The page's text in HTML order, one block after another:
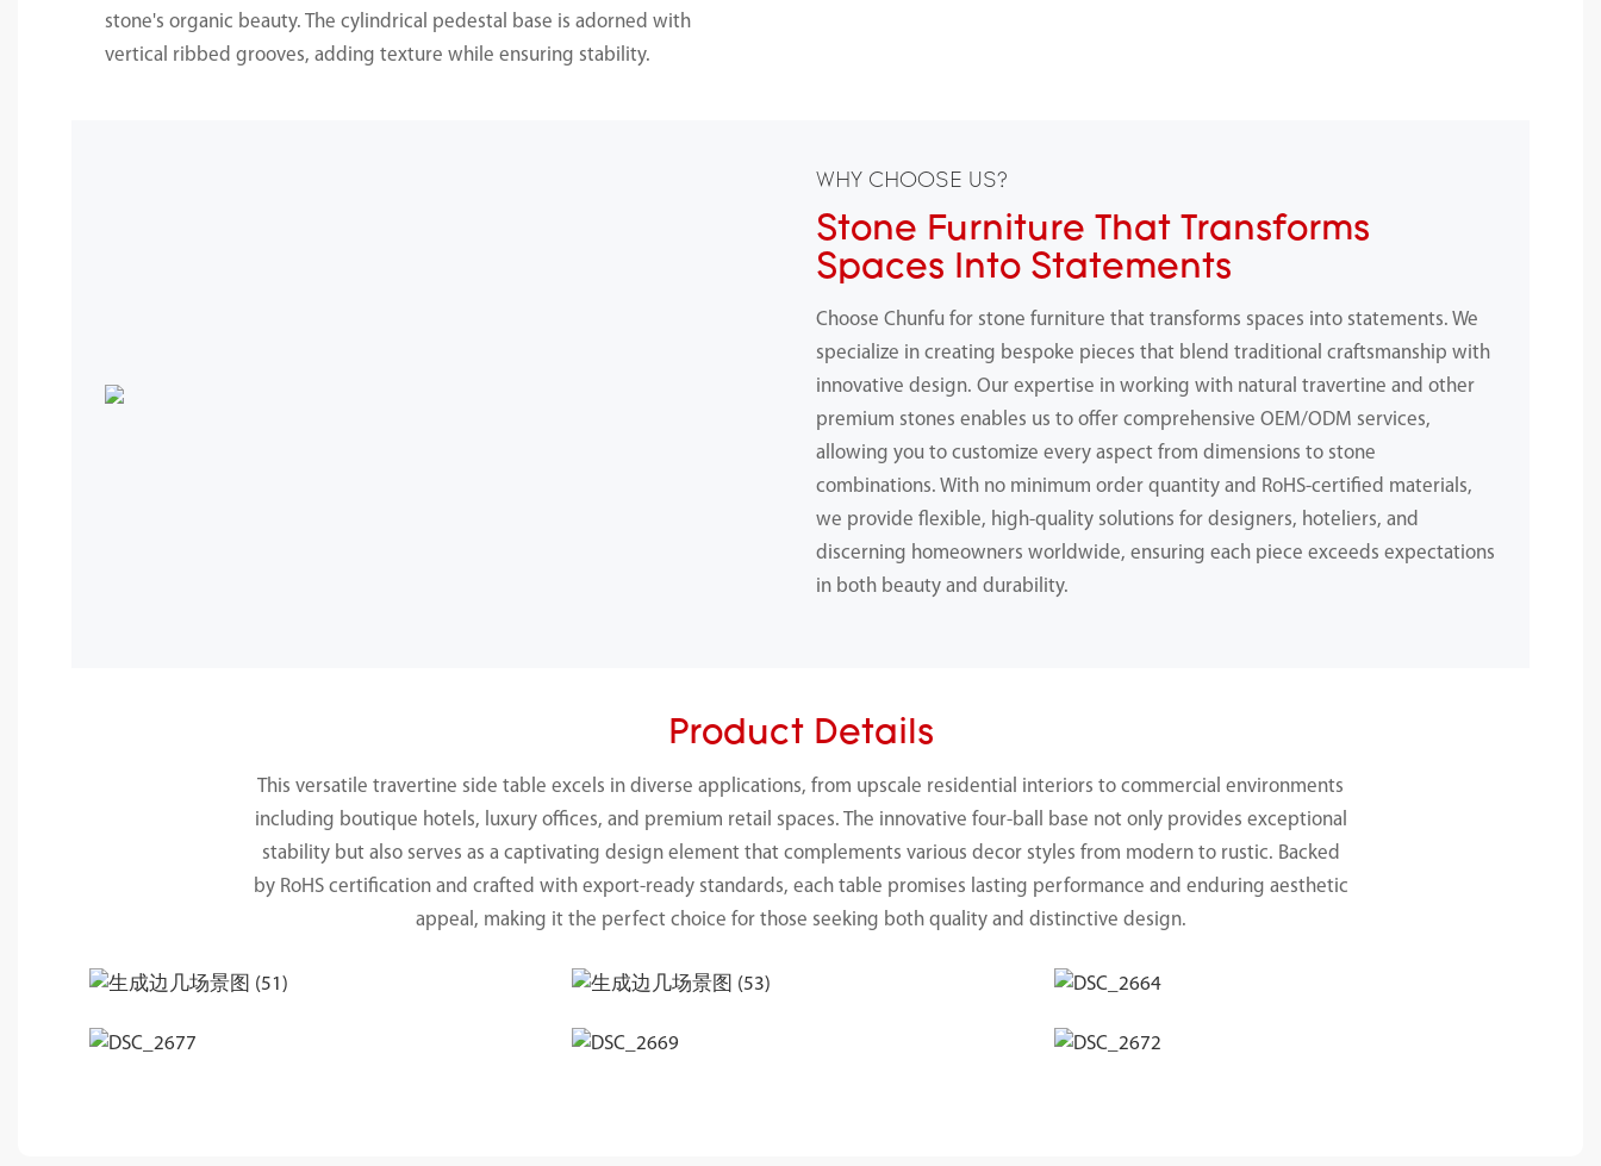
stone's organic beauty. The cylindrical pedestal base is adorned with
vertical ribbed grooves, adding texture while ensuring stability.
WHY CHOOSE US?
Stone Furniture That Transforms
Spaces Into Statements
Choose Chunfu for stone furniture that transforms spaces into statements. We
specialize in creating bespoke pieces that blend traditional craftsmanship with
innovative design. Our expertise in working with natural travertine and other
premium stones enables us to offer comprehensive OEM/ODM services,
allowing you to customize every aspect from dimensions to stone
combinations. With no minimum order quantity and RoHS-certified materials,
we provide flexible, high-quality solutions for designers, hoteliers, and
discerning homeowners worldwide, ensuring each piece exceeds expectations
in both beauty and durability.
Product Details
This versatile travertine side table excels in diverse applications, from upscale residential interiors to commercial environments
including boutique hotels, luxury offices, and premium retail spaces. The innovative four-ball base not only provides exceptional
stability but also serves as a captivating design element that complements various decor styles from modern to rustic. Backed
by RoHS certification and crafted with export-ready standards, each table promises lasting performance and enduring aesthetic
appeal, making it the perfect choice for those seeking both quality and distinctive design.